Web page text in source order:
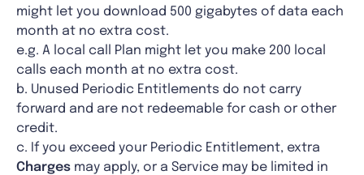
might let you download 500 gigabytes of data each
month at no extra cost.
e.g. A local call Plan might let you make 200 local
calls each month at no extra cost.
b. Unused Periodic Entitlements do not carry
forward and are not redeemable for cash or other
credit.
c. If you exceed your Periodic Entitlement, extra
Charges may apply, or a Service may be limited in